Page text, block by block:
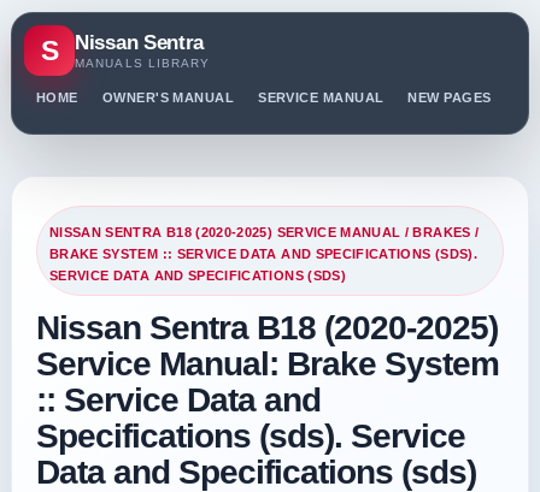
S Nissan Sentra
MANUALS LIBRARY
HOME OWNER'S MANUAL SERVICE MANUAL NEW PAGES
NISSAN SENTRA B18 (2020-2025) SERVICE MANUAL /BRAKES /
BRAKE SYSTEM :: SERVICE DATA AND SPECIFICATIONS (SDS).
SERVICE DATA AND SPECIFICATIONS (SDS)
Nissan Sentra B18 (2020-2025)
Service Manual: Brake System
:: Service Data and
Specifications (sds). Service
Data and Specifications (sds)